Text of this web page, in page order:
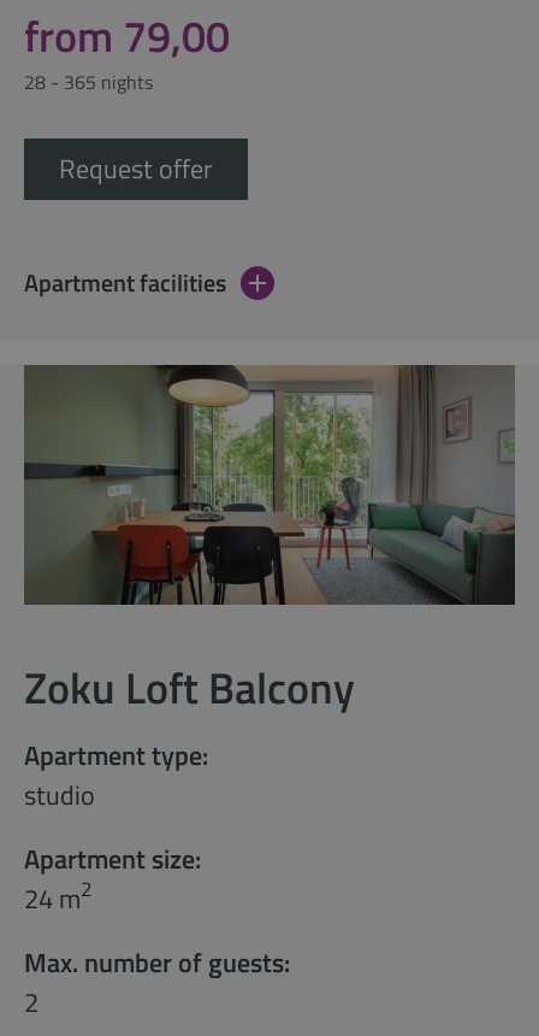
from 79,00
28 - 365 nights
Request offer
Apartment facilities
Zoku Loft Balcony
Apartment type:
studio
Apartment size:
24 m2
Max. number of guests:
2